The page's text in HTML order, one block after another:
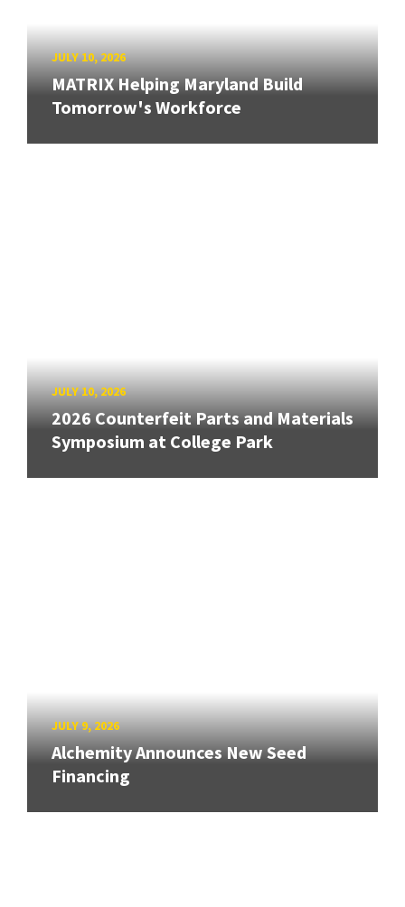
JULY 10, 2026
MATRIX Helping Maryland Build
Tomorrow's Workforce
JULY 10, 2026
2026 Counterfeit Parts and Materials
Symposium at College Park
JULY 9, 2026
Alchemity Announces New Seed
Financing